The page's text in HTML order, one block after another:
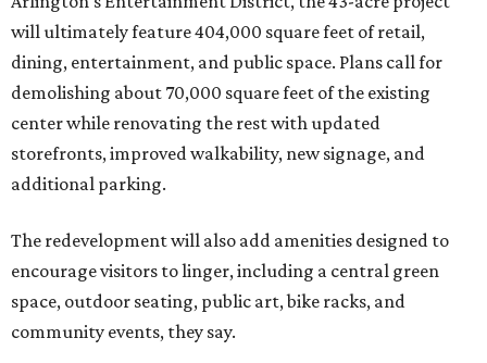
will ultimately feature 404,000 square feet of retail,
dining, entertainment, and public space. Plans call for
demolishing about 70,000 square feet of the existing
center while renovating the rest with updated
storefronts, improved walkability, new signage, and
additional parking.
The redevelopment will also add amenities designed to
encourage visitors to linger, including a central green
space, outdoor seating, public art, bike racks, and
community events, they say.